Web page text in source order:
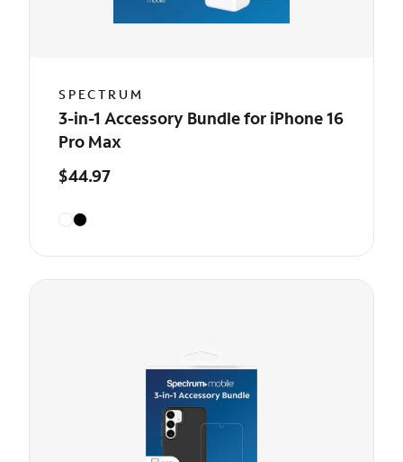
SPECTRUM
3-in-1 Accessory Bundle for iPhone 16
Pro Max
$44.97